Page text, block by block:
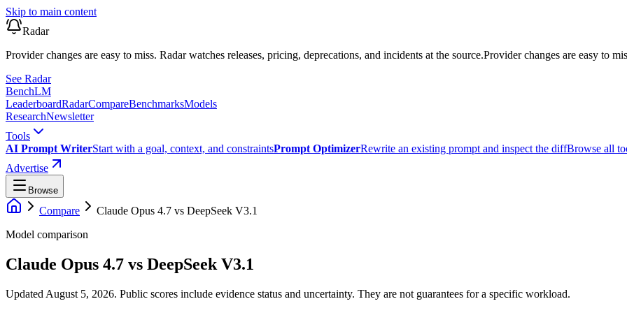
Skip to main content
Radar
Provider changes are easy to miss. Radar watches releases, pricing, deprecations, and incidents at the source.Provider changes are easy to
See Radar
BenchLM
LeaderboardRadarCompareBenchmarksModels
ResearchNewsletter
Tools
AI Prompt WriterStart with a goal, context, and constraintsPrompt OptimizerRewrite an existing prompt and inspect the diffBrowse all
Advertise
Browse
Compare Claude Opus 4.7 vs DeepSeek V3.1
Model comparison
Claude Opus 4.7 vs DeepSeek V3.1
Updated August 5, 2026. Public scores include evidence status and uncertainty. They are not guarantees for a specific workload.